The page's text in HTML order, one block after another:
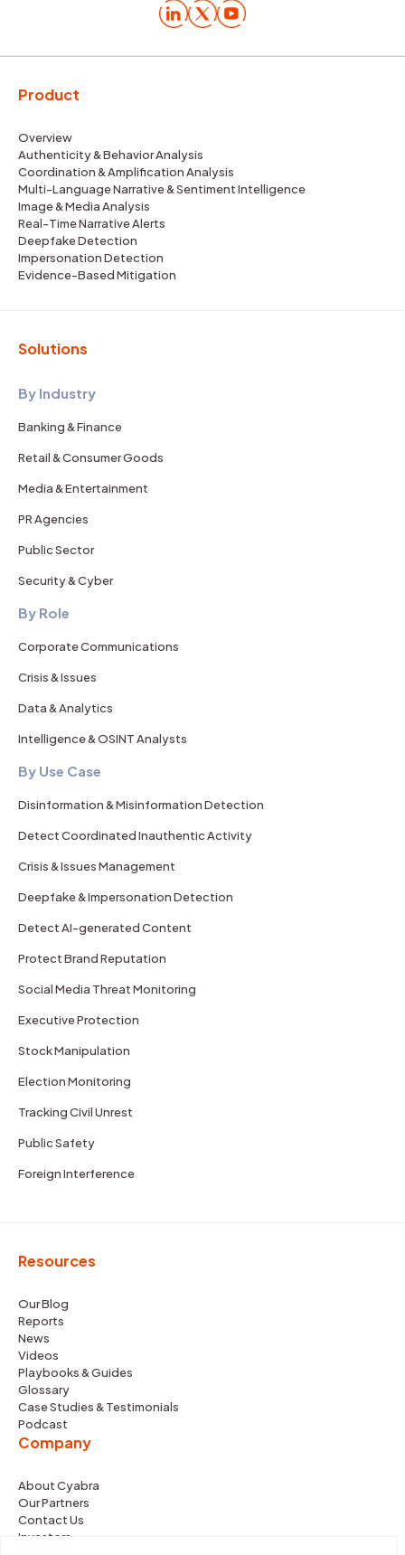
Product
Overview
Authenticity & Behavior Analysis
Coordination & Amplification Analysis
Multi-Language Narrative & Sentiment Intelligence
Image & Media Analysis
Real-Time Narrative Alerts
Deepfake Detection
Impersonation Detection
Evidence-Based Mitigation
Solutions
By Industry
Banking & Finance
Retail & Consumer Goods
Media & Entertainment
PR Agencies
Public Sector
Security & Cyber
By Role
Corporate Communications
Crisis & Issues
Data & Analytics
Intelligence & OSINT Analysts
By Use Case
Disinformation & Misinformation Detection
Detect Coordinated Inauthentic Activity
Crisis & Issues Management
Deepfake & Impersonation Detection
Detect AI-generated Content
Protect Brand Reputation
Social Media Threat Monitoring
Executive Protection
Stock Manipulation
Election Monitoring
Tracking Civil Unrest
Public Safety
Foreign Interference
Resources
Our Blog
Reports
News
Videos
Playbooks & Guides
Glossary
Case Studies & Testimonials
Podcast
Company
About Cyabra
Our Partners
Contact Us
Investors